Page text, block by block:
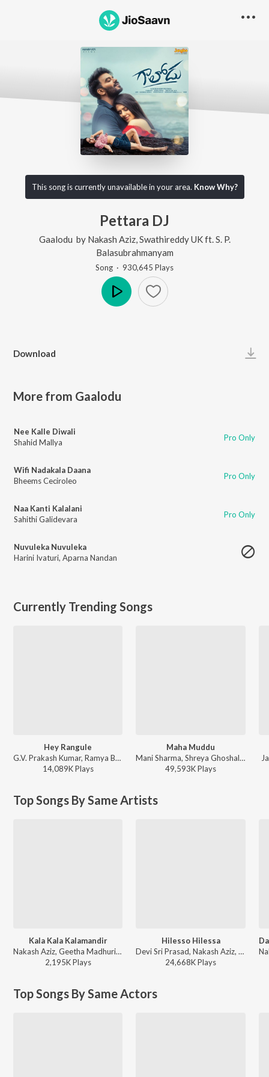
This song is currently unavailable in your area. Know Why?
Pettara DJ
Gaalodu by Nakash Aziz, Swathireddy UKft. S. P.
Balasubrahmanyam
Song · 930,645 Plays
Download
More from Gaalodu
Nee Kalle Diwali
Shahid Mallya
Pro Only
Wifi Nadakala Daana
Bheems Ceciroleo
Pro Only
Naa Kanti Kalalani
Sahithi Galidevara
Pro Only
Nuvuleka Nuvuleka
Harini Ivaturi, Aparna Nandan
Currently Trending Songs
Hey Rangule
G.V. Prakash Kumar, Ramya Behara, Ramajogayya Sastry - Amaran (Telugu)
14,089KPlays
Maha Muddu
Mani Sharma, Shreya Ghoshal, Karthik - Jai Chiranjeeva
49,593KPlays
Top Songs By Same Artists
Kala Kala Kalamandir
Nakash Aziz, Geetha Madhuri - Inttelligent
2,195KPlays
Hilesso Hilessa
Devi Sri Prasad, Nakash Aziz, Shreya Ghoshal ft. Akkineni Naga Chaitanya, Sai Pallavi - Thandel
24,668KPlays
Top Songs By Same Actors